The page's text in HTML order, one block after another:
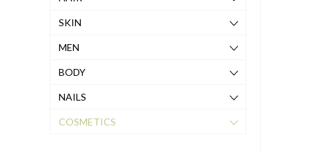
SKIN
MEN
BODY
NAILS
COSMETICS